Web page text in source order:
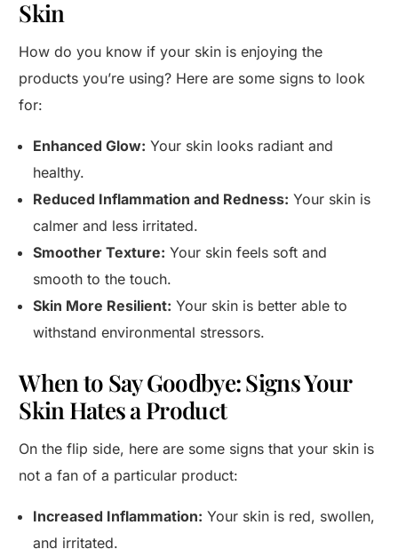
Skin
How do you know if your skin is enjoying the
products you’re using? Here are some signs to look
for:
Enhanced Glow: Your skin looks radiant and
healthy.
Reduced Inflammation and Redness: Your skin is
calmer and less irritated.
Smoother Texture: Your skin feels soft and
smooth to the touch.
Skin More Resilient: Your skin is better able to
withstand environmental stressors.
When to Say Goodbye: Signs Your
Skin Hates a Product
On the flip side, here are some signs that your skin is
not a fan of a particular product:
Increased Inflammation: Your skin is red, swollen,
and irritated.